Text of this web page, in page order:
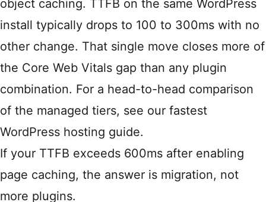
object caching. TTFB on the same WordPress
install typically drops to 100 to 300ms with no
other change. That single move closes more of
the Core Web Vitals gap than any plugin
combination. For a head-to-head comparison
of the managed tiers, see our fastest
WordPress hosting guide.
If your TTFB exceeds 600ms after enabling
page caching, the answer is migration, not
more plugins.